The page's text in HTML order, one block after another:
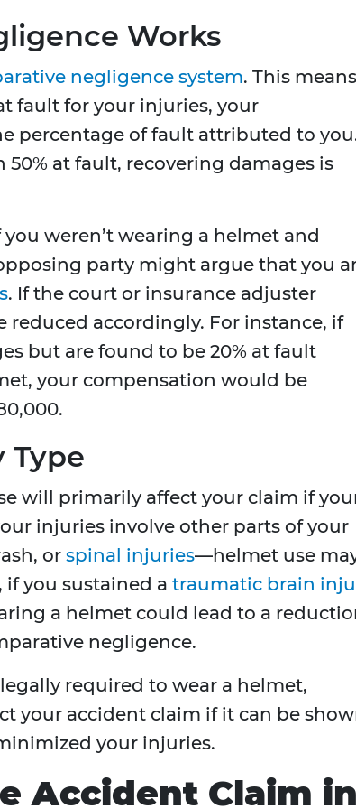
Works
negligence system. This means
fault for your injuries, your
percentage of fault attributed to
at fault, recovering damages is
weren’t wearing a helmet and
party might argue that you
. If the court or insurance adjuster
reduced accordingly. For instance, if
but are found to be 20% at fault
your compensation would be
Type
will primarily affect your claim if
injuries involve other parts of your
or spinal injuries—helmet use
you sustained a traumatic brain
a helmet could lead to a
negligence.
required to wear a helmet,
your accident claim if it can be
your injuries.
Accident Claim in